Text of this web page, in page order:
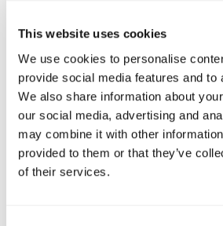
This website uses cookies
We use cookies to personalise
provide social media features and to
We also share information about
our social media, advertising and
may combine it with other
provided to them or that they’ve
of their services.
The VIA character strengths
language that can help your youth
what strengths make them feel
to know them, focus on the
in their daily actions and explore
their strengths more often.